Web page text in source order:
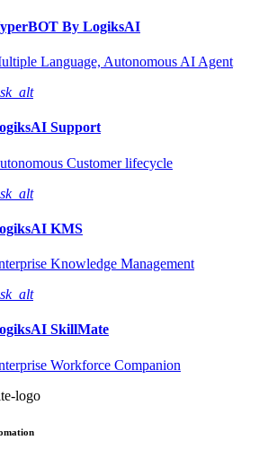
By LogiksAI
Language, Autonomous AI Agent
Support
Customer lifecycle
KMS
Knowledge Management
SkillMate
Workforce Companion